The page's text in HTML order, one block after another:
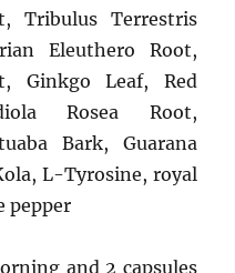
Tribulus Terrestris
Eleuthero Root,
Ginkgo Leaf, Red
Rosea Root,
Bark, Guarana
L-Tyrosine, royal
pepper
and 2 capsules